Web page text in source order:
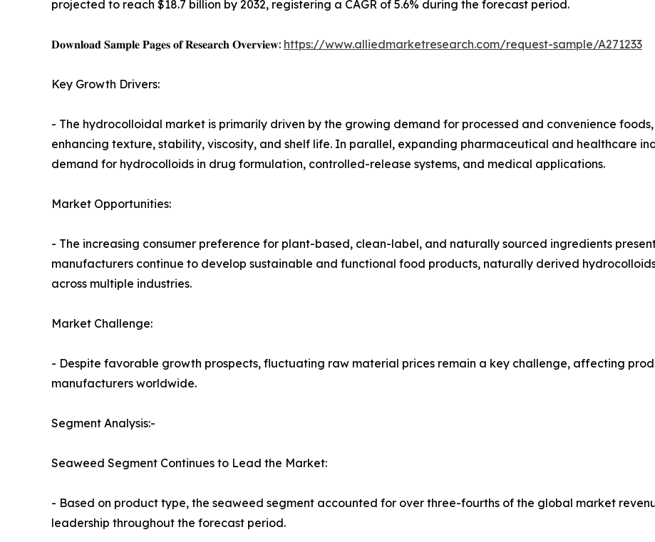
projected to reach $18.7 billion by 2032, registering a CAGR of 5.6% during the forecast period.
𝐃𝐨𝐰𝐧𝐥𝐨𝐚𝐝 𝐒𝐚𝐦𝐩𝐥𝐞 𝐏𝐚𝐠𝐞𝐬 𝐨𝐟 𝐑𝐞𝐬𝐞𝐚𝐫𝐜𝐡 𝐎𝐯𝐞𝐫𝐯𝐢𝐞𝐰: https://www.alliedmarketresearch.com/request-sample/A271233
Key Growth Drivers:
- The hydrocolloidal market is primarily driven by the growing demand for processed and convenience
enhancing texture, stability, viscosity, and shelf life. In parallel, expanding pharmaceutical and healthcare
demand for hydrocolloids in drug formulation, controlled-release systems, and medical applications.
Market Opportunities:
- The increasing consumer preference for plant-based, clean-label, and naturally sourced ingredients
manufacturers continue to develop sustainable and functional food products, naturally derived
across multiple industries.
Market Challenge:
- Despite favorable growth prospects, fluctuating raw material prices remain a key challenge, affecting
manufacturers worldwide.
Segment Analysis:-
Seaweed Segment Continues to Lead the Market:
- Based on product type, the seaweed segment accounted for over three-fourths of the global market
leadership throughout the forecast period.